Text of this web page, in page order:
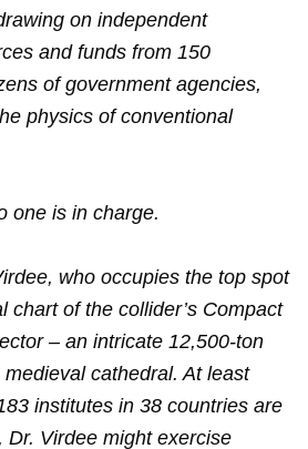
on independent
and funds from 150
of government agencies,
physics of conventional
one is in charge.
who occupies the top spot
chart of the collider’s Compact
– an intricate 12,500-ton
cathedral. At least
institutes in 38 countries are
Dr. Virdee might exercise